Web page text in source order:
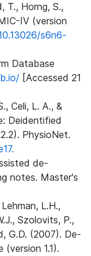
T., Horng, S.,
IV (version
s6n6-
Database
[Accessed 21
Celi, L. A., &
Deidentified
PhysioNet.
de-
notes. Master's
L.H.,
Szolovits, P.,
G.D. (2007). De-
1.1).